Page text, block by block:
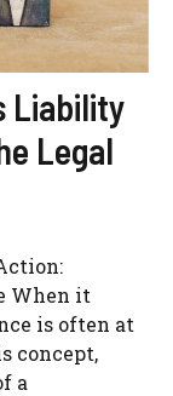
Liability
Legal
When it
is often at
concept,
a